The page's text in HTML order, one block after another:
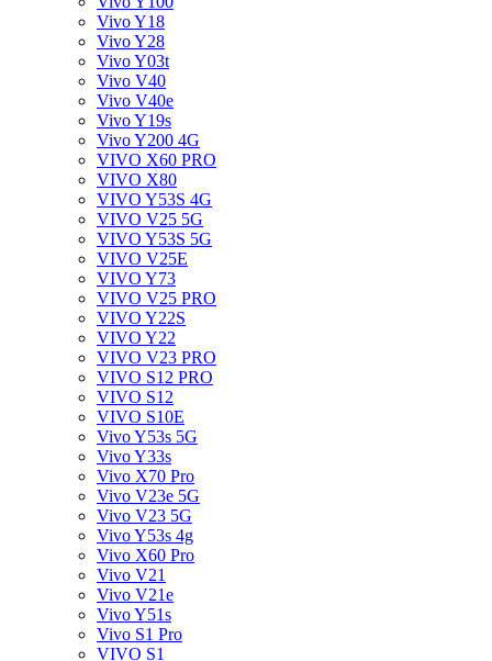
Vivo Y18
Vivo Y28
Vivo Y03t
Vivo V40
Vivo V40e
Vivo Y19s
Vivo Y200 4G
VIVO X60 PRO
VIVO X80
VIVO Y53S 4G
VIVO V25 5G
VIVO Y53S 5G
VIVO V25E
VIVO Y73
VIVO V25 PRO
VIVO Y22S
VIVO Y22
VIVO V23 PRO
VIVO S12 PRO
VIVO S12
VIVO S10E
Vivo Y53s 5G
Vivo Y33s
Vivo X70 Pro
Vivo V23e 5G
Vivo V23 5G
Vivo Y53s 4g
Vivo X60 Pro
Vivo V21
Vivo V21e
Vivo Y51s
Vivo S1 Pro
VIVO S1